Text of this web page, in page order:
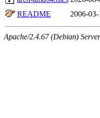
README
2006-03-
Apache/2.4.67 (Debian)